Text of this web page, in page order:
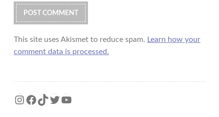
This site uses Akismet to reduce spam. Learn how your
comment data is processed.
Instagram
Facebook
TikTok
Twitter
YouTube